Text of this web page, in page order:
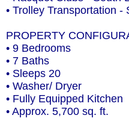
• Trolley Transportation -
PROPERTY
• 9 Bedrooms
• 7 Baths
• Sleeps 20
• Washer/ Dryer
• Fully Equipped Kitchen
• Approx. 5,700 sq. ft.